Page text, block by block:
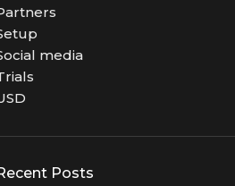
media
Posts